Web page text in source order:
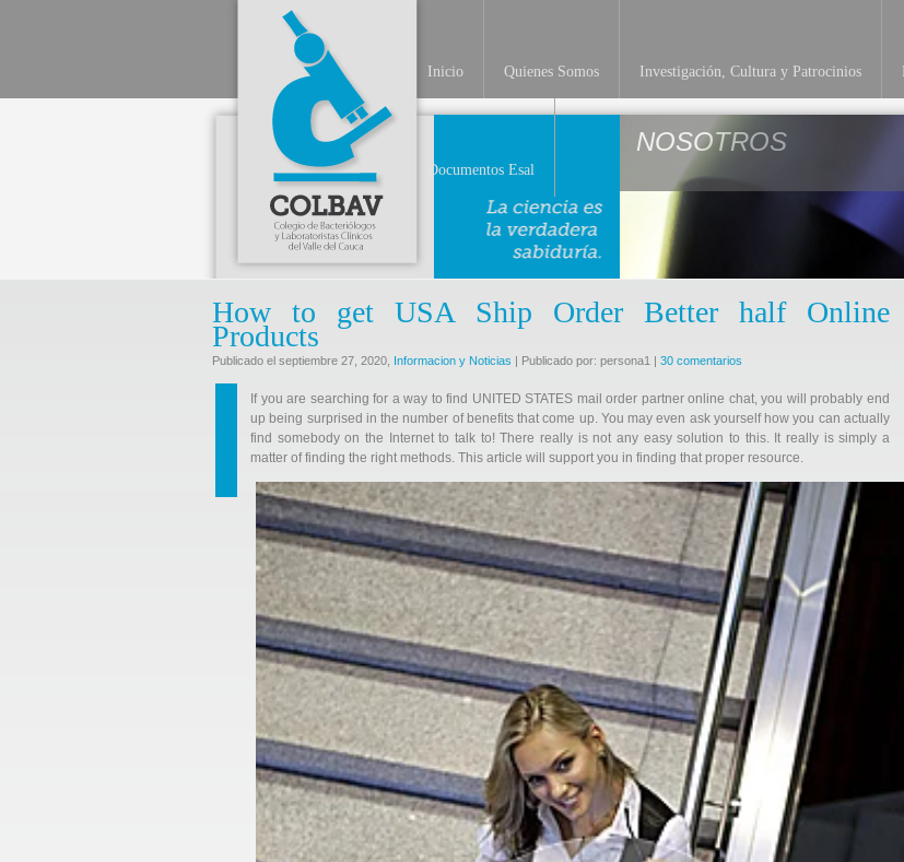
Inicio Quienes Somos Investigación, Cultura y Patrocinios
Documentos Esal
NOSOTROS
How to get USA Ship Order Better half Online
Products
Publicado el septiembre 27, 2020, Informacion y Noticias | Publicado por: persona1 | 30 comentarios
If you are searching for a way to find UNITED STATES mail order partner online chat, you will probably end
up being surprised in the number of benefits that come up. You may even ask yourself how you can actually
find somebody on the Internet to talk to! There really is not any easy solution to this. It really is simply a
matter of finding the right methods. This article will support you in finding that proper resource.